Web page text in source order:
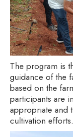
The program is
guidance of the
based on the
participants are
appropriate and
cultivation efforts.